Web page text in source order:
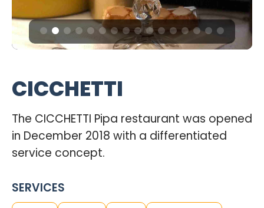
CICCHETTI
The CICCHETTI Pipa restaurant was opened
in December 2018 with a differentiated
service concept.
SERVICES